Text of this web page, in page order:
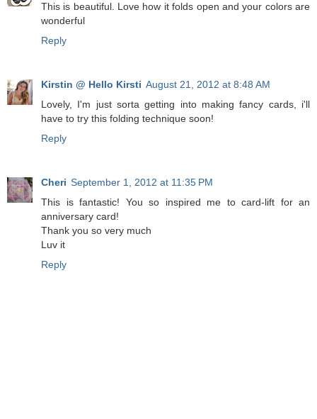
This is beautiful. Love how it folds open and your colors are
wonderful
Reply
Kirstin @ Hello Kirsti August 21, 2012 at 8:48 AM
Lovely, I'm just sorta getting into making fancy cards, i'll
have to try this folding technique soon!
Reply
Cheri September 1, 2012 at 11:35 PM
This is fantastic! You so inspired me to card-lift for an
anniversary card!
Thank you so very much
Luv it
Reply